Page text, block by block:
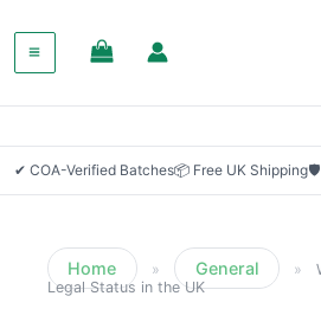
✔ COA-Verified Batches📦 Free UK Shipping🛡
Home » General »
Legal Status in the UK